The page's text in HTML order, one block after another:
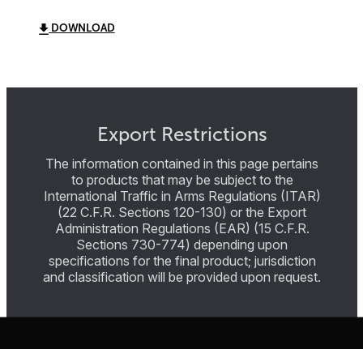
DOWNLOAD
Export Restrictions
The information contained in this page pertains
to products that may be subject to the
International Traffic in Arms Regulations (ITAR)
(22 C.F.R. Sections 120-130) or the Export
Administration Regulations (EAR) (15 C.F.R.
Sections 730-774) depending upon
specifications for the final product; jurisdiction
and classification will be provided upon request.